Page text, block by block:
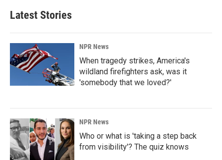
Latest Stories
NPR News
When tragedy strikes, America's
wildland firefighters ask, was it
'somebody that we loved?'
NPR News
Who or what is 'taking a step back
from visibility'? The quiz knows